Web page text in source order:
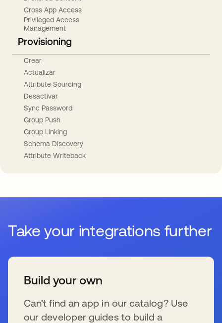
Cross App Access
Privileged Access
Management
Provisioning
Crear
Actualizar
Attribute Sourcing
Desactivar
Sync Password
Group Push
Group Linking
Schema Discovery
Attribute Writeback
Take your integrations further
Build your own
Can’t find an app in our catalog? Use
our developer guides to build a